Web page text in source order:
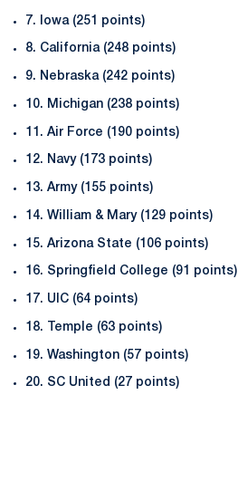
7. Iowa (251 points)
8. California (248 points)
9. Nebraska (242 points)
10. Michigan (238 points)
11. Air Force (190 points)
12. Navy (173 points)
13. Army (155 points)
14. William & Mary (129 points)
15. Arizona State (106 points)
16. Springfield College (91 points)
17. UIC (64 points)
18. Temple (63 points)
19. Washington (57 points)
20. SC United (27 points)